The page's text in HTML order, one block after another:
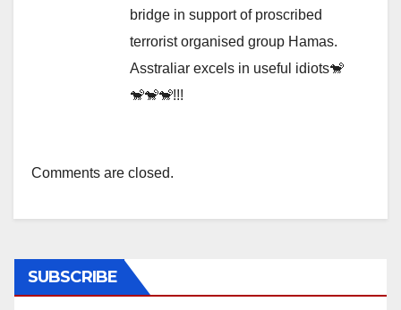
bridge in support of proscribed
terrorist organised group Hamas.
Asstraliar excels in useful idiots🐒
🐒🐒🐒!!!
Comments are closed.
SUBSCRIBE